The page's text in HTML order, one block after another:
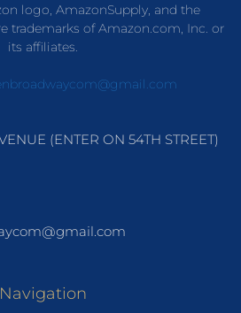
logo, AmazonSupply, and the
trademarks of Amazon.com, Inc. or
its affiliates.
(ENTER ON 54TH STREET)
Navigation